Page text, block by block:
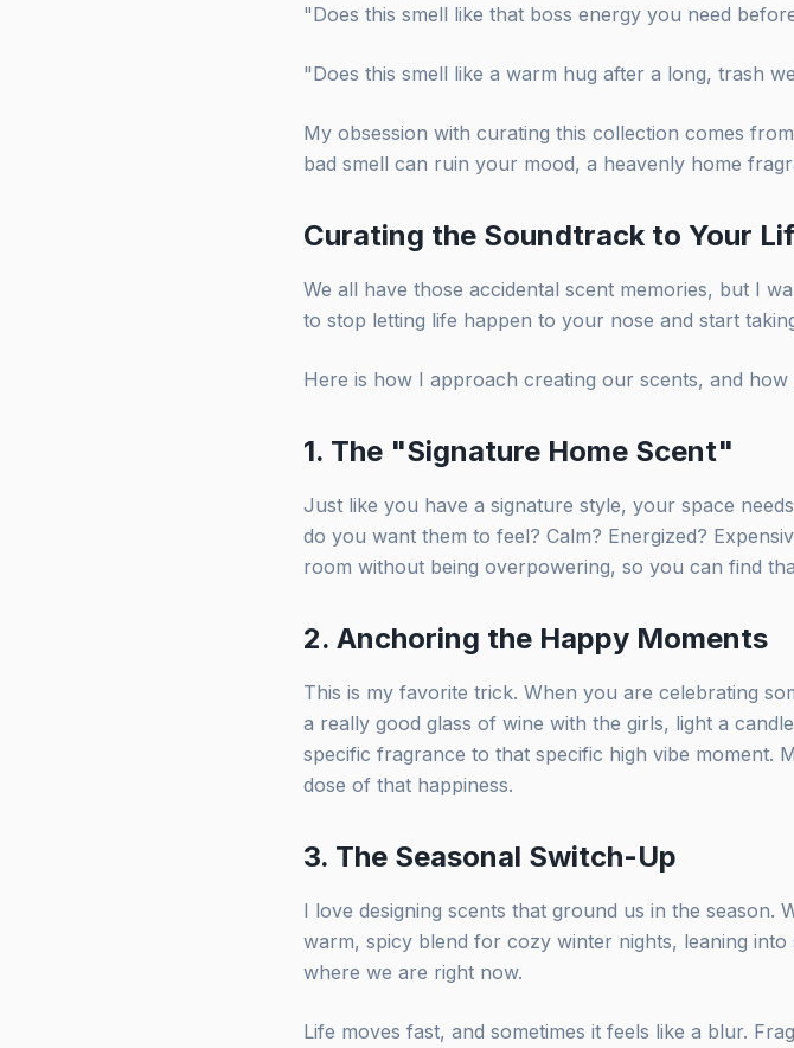
"Does this smell like that boss energy you need
"Does this smell like a warm hug after a long, trash
My obsession with curating this collection comes
bad smell can ruin your mood, a heavenly home
Curating the Soundtrack to Your
We all have those accidental scent memories, but I
to stop letting life happen to your nose and start
Here is how I approach creating our scents, and how
1. The "Signature Home Scent"
Just like you have a signature style, your space
do you want them to feel? Calm? Energized?
room without being overpowering, so you can find
2. Anchoring the Happy Moments
This is my favorite trick. When you are celebrating
a really good glass of wine with the girls, light a
specific fragrance to that specific high vibe moment.
dose of that happiness.
3. The Seasonal Switch-Up
I love designing scents that ground us in the
warm, spicy blend for cozy winter nights, leaning
where we are right now.
Life moves fast, and sometimes it feels like a blur.